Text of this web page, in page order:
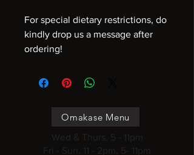
For special dietary restrictions, do
kindly drop us a message after
ordering!
Omakase Menu
Wed & Thurs, 5 - 11pm
Fri - Sun, 11 - 2pm, 5- 11pm